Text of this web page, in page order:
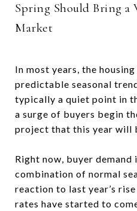
Spring Should Bring a
Market
In most years, the
predictable seasonal
typically a quiet point in
a surge of buyers begin
project that this year will
Right now, buyer demand
combination of normal
reaction to last year’s
rates have started to